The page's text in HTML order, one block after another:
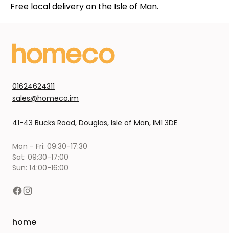
Free local delivery on the Isle of Man.
01624624311
sales@homeco.im
41-43 Bucks Road, Douglas, Isle of Man, IM1 3DE
Mon - Fri: 09:30-17:30
Sat: 09:30-17:00
Sun: 14:00-16:00
home